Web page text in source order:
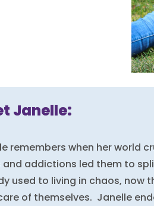
Janelle:
remembers when her world
addictions led them to
used to living in chaos, now
of themselves. Janelle